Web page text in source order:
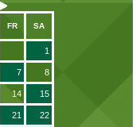
FR SA
1
7 8
14 15
21 22